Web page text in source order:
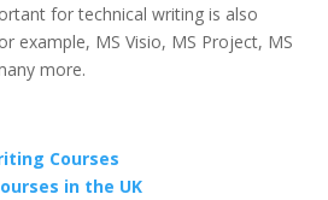
for technical writing is also
example, MS Visio, MS Project, MS
more.
Courses
in the UK